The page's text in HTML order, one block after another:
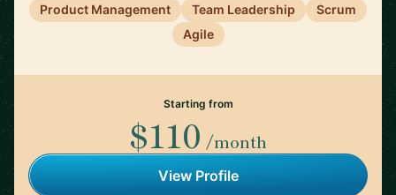
Product Management
Team Leadership
Scrum
Agile
Starting from
$110 /month
View Profile